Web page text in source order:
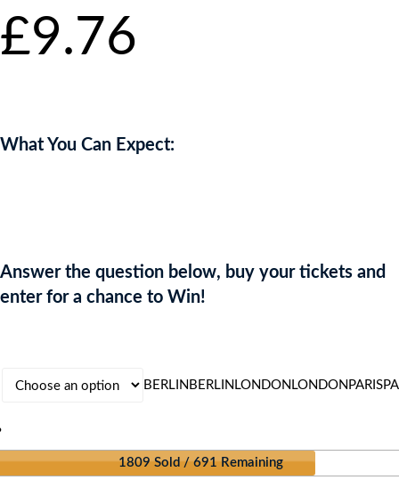
£9.76
What You Can Expect:
Answer the question below, buy your tickets and
enter for a chance to Win!
BERLIN BERLIN LONDON LONDON PARIS
1809 Sold / 691 Remaining